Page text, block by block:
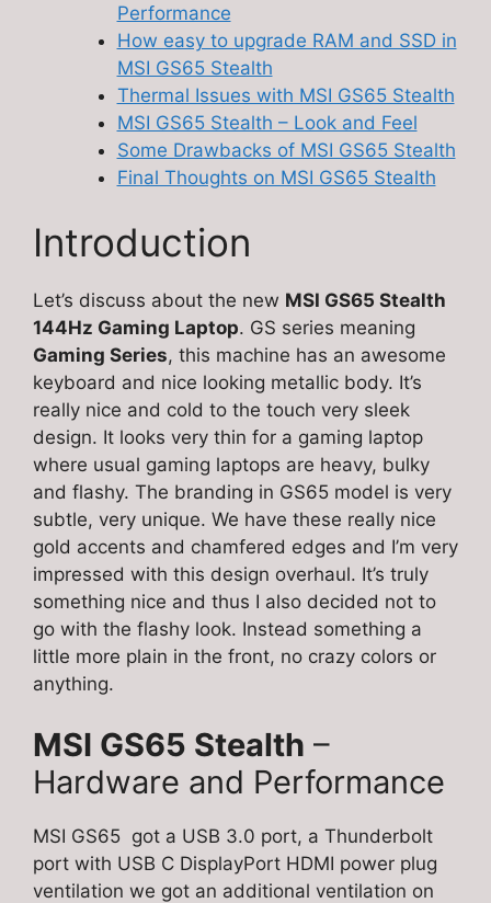
Performance
How easy to upgrade RAM and SSD in
MSI GS65 Stealth
Thermal Issues with MSI GS65 Stealth
MSI GS65 Stealth – Look and Feel
Some Drawbacks of MSI GS65 Stealth
Final Thoughts on MSI GS65 Stealth
Introduction
Let’s discuss about the new MSI GS65 Stealth
144Hz Gaming Laptop. GS series meaning
Gaming Series, this machine has an awesome
keyboard and nice looking metallic body. It’s
really nice and cold to the touch very sleek
design. It looks very thin for a gaming laptop
where usual gaming laptops are heavy, bulky
and flashy. The branding in GS65 model is very
subtle, very unique. We have these really nice
gold accents and chamfered edges and I’m very
impressed with this design overhaul. It’s truly
something nice and thus I also decided not to
go with the flashy look. Instead something a
little more plain in the front, no crazy colors or
anything.
MSI GS65 Stealth –
Hardware and Performance
MSI GS65 got a USB 3.0 port, a Thunderbolt
port with USB C DisplayPort HDMI power plug
ventilation we got an additional ventilation on